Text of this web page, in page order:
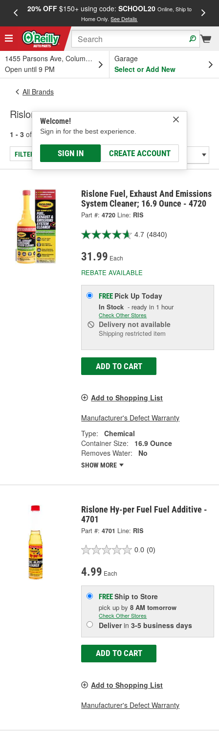
20% OFF$150+ using code: SCHOOL20 Online, Ship to
Home Only.See Details
1455 Parsons Ave, Columbus, OH
Open until 9 PM
Garage
Select or Add New
Welcome!
Sign in for the best experience.
SIGN IN CREATE ACCOUNT
All Brands
Rislone
1 - 3 of results for Rislone
FILTER/REFINE
Rislone Fuel, Exhaust And Emissions
System Cleaner; 16.9 Ounce - 4720
Part #: 4720 Line: RIS
4.7 (4840)
31.99 Each
REBATE AVAILABLE
FREE Pick UpToday
In Stock - ready in 1 hour
Check Other Stores
Delivery not available
Shipping restricted item
ADD TO CART
Add to Shopping List
Manufacturer's Defect Warranty
Type:
Chemical
Container Size:
16.9 Ounce
Removes Water:
No
SHOW MORE
Rislone Hy-per Fuel Fuel Additive -
4701
Part #: 4701 Line: RIS
0.0 (0)
4.99 Each
FREEShip to Store
pick upby8 AM tomorrow
Check Other Stores
Deliverin3-5 business days
ADD TO CART
Add to Shopping List
Manufacturer's Defect Warranty